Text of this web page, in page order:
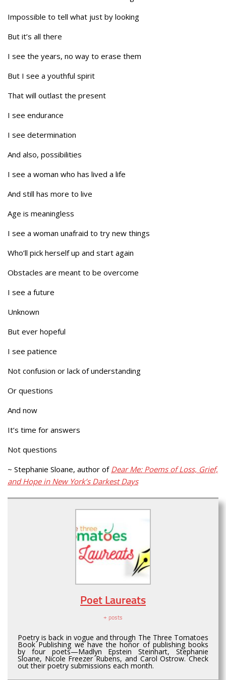
Impossible to tell what just by looking
But it’s all there
I see the years, no way to erase them
But I see a youthful spirit
That will outlast the present
I see endurance
I see determination
And also, possibilities
I see a woman who has lived a life
And still has more to live
Age is meaningless
I see a woman unafraid to try new things
Who’ll pick herself up and start again
Obstacles are meant to be overcome
I see a future
Unknown
But ever hopeful
I see patience
Not confusion or lack of understanding
Or questions
And now
It’s time for answers
Not questions
~ Stephanie Sloane, author of Dear Me: Poems of Loss, Grief,
and Hope in New York’s Darkest Days
Poet Laureats
+ posts
Poetry is back in vogue and through The Three Tomatoes
Book Publishing we have the honor of publishing books
by four poets—Madlyn Epstein Steinhart, Stephanie
Sloane, Nicole Freezer Rubens, and Carol Ostrow. Check
out their poetry submissions each month.